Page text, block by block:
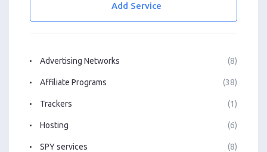
Add Service
Advertising Networks (8)
Affiliate Programs (38)
Trackers (1)
Hosting (6)
SPY services (8)